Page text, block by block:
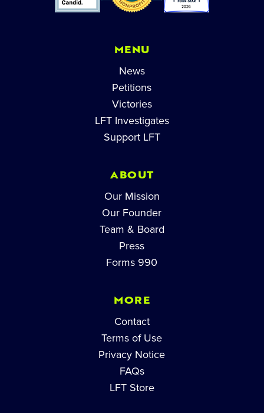
MENU
News
Petitions
Victories
LFT Investigates
Support LFT
ABOUT
Our Mission
Our Founder
Team & Board
Press
Forms 990
MORE
Contact
Terms of Use
Privacy Notice
FAQs
LFT Store